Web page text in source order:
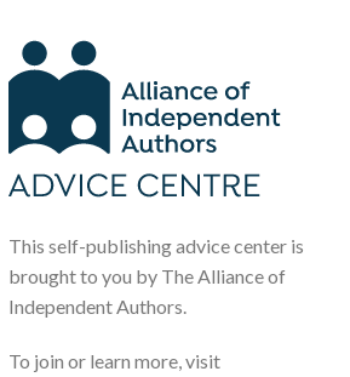
This self-publishing advice center is
brought to you by The Alliance of
Independent Authors.
To join or learn more, visit